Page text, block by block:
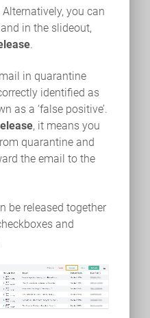
Alternatively, you can
in the slideout,
.
in quarantine
identified as
as a ‘false positive’.
, it means you
quarantine and
the email to the
be released together
and